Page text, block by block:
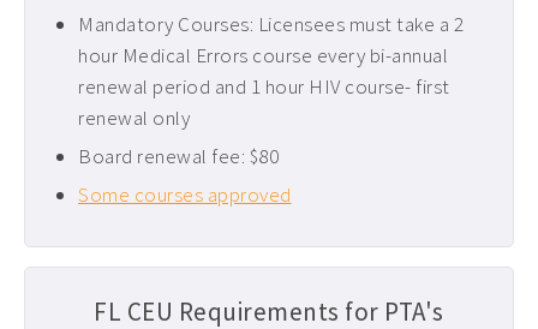
Pelvic Floor CEUs ›
Tennessee PT CEUs ›
West Virginia PT CEUs ›
Mandatory Courses: Licensees must take a 2
hour Medical Errors course every bi-annual
renewal period and 1 hour HIV course- first
renewal only
Board renewal fee: $80
Some courses approved
FL CEU Requirements for PTA's